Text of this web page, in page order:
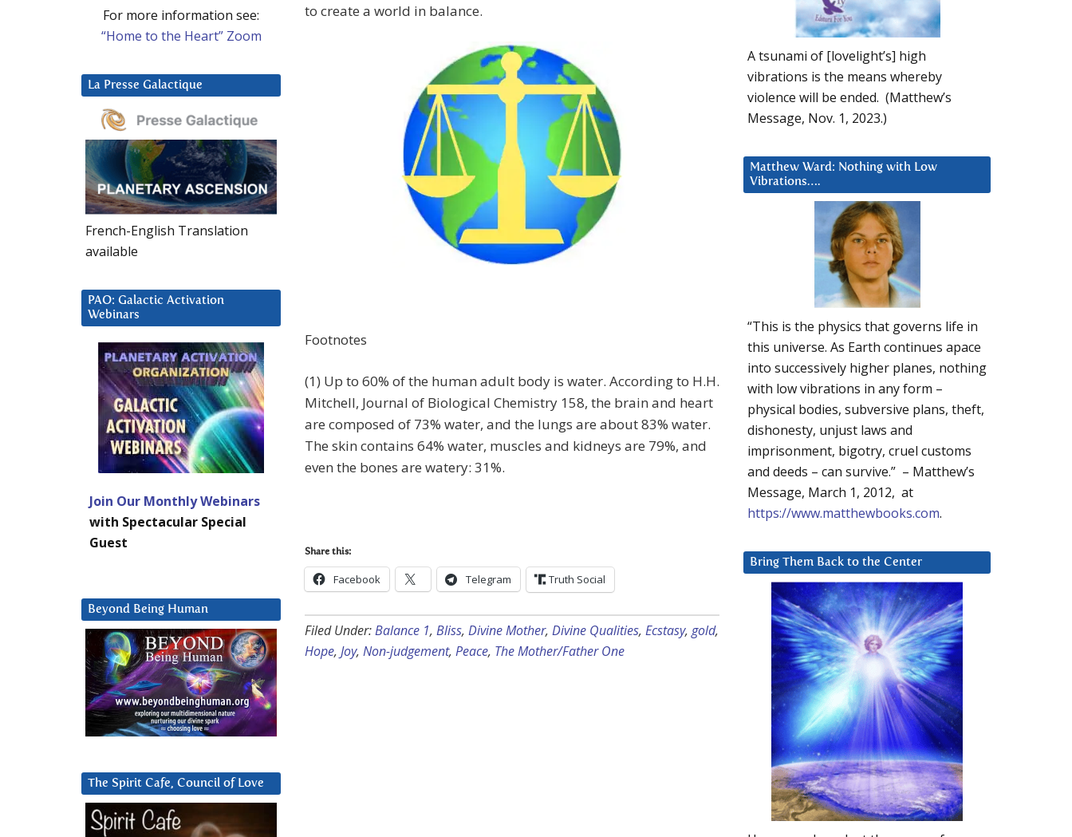
to create a world in balance.
Footnotes
(1) Up to 60% of the human adult body is water. According to H.H.
Mitchell, Journal of Biological Chemistry 158, the brain and heart
are composed of 73% water, and the lungs are about 83% water.
The skin contains 64% water, muscles and kidneys are 79%, and
even the bones are watery: 31%.
Share this:
Facebook Telegram Truth Social
Filed Under:Balance 1, Bliss, Divine Mother, Divine Qualities, Ecstasy, gold,
Hope, Joy, Non-judgement, Peace, The Mother/Father One
A tsunami of [lovelight’s] high
vibrations is the means whereby
violence will be ended. (Matthew’s
Message, Nov. 1, 2023.)
Matthew Ward: Nothing with Low
Vibrations….
“This is the physics that governs life in
this universe. As Earth continues apace
into successively higher planes, nothing
with low vibrations in any form –
physical bodies, subversive plans, theft,
dishonesty, unjust laws and
imprisonment, bigotry, cruel customs
and deeds – can survive.” – Matthew’s
Message, March 1, 2012, at
https://www.matthewbooks.com.
Bring Them Back to the Center
For more information see:
“Home to the Heart” Zoom
La Presse Galactique
French-English Translation
available
PAO: Galactic Activation
Webinars
Join Our Monthly Webinars
with Spectacular Special
Guest
Beyond Being Human
The Spirit Cafe, Council of Love